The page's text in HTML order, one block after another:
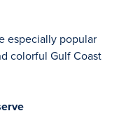
especially popular
colorful Gulf Coast